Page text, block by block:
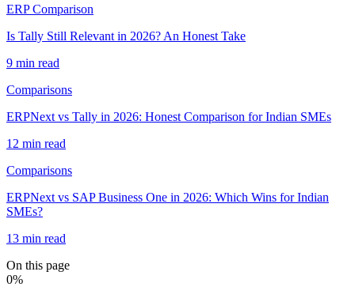
ERP Comparison
Is Tally Still Relevant in 2026? An Honest Take
9 min read
Comparisons
ERPNext vs Tally in 2026: Honest Comparison for Indian SMEs
12 min read
Comparisons
ERPNext vs SAP Business One in 2026: Which Wins for Indian
SMEs?
13 min read
On this page
0%